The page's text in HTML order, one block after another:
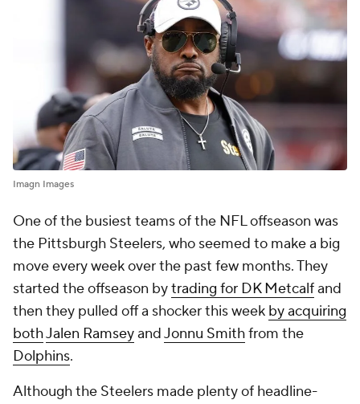
Imagn Images
One of the busiest teams of the NFL offseason was
the Pittsburgh Steelers, who seemed to make a big
move every week over the past few months. They
started the offseason bytrading for DK Metcalfand
then they pulled off a shocker this week by acquiring
bothJalen RamseyandJonnu Smithfrom the
Dolphins.
Although the Steelers made plenty of headline-